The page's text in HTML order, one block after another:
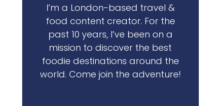
I’m a London-based travel &
food content creator. For the
past 10 years, I’ve been on a
mission to discover the best
foodie destinations around the
world. Come join the adventure!